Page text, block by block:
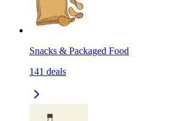
Snacks & Packaged Food
141 deals